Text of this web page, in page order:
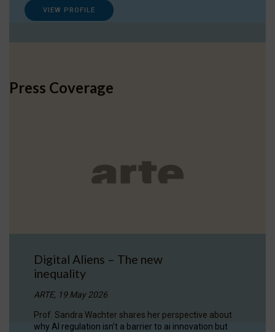
VIEW PROFILE
Press Coverage
Digital Aliens – The new
inequality
ARTE, 19 May 2026
Prof. Sandra Wachter shares her perspective about
why AI regulation isn’t a barrier to ai innovation but